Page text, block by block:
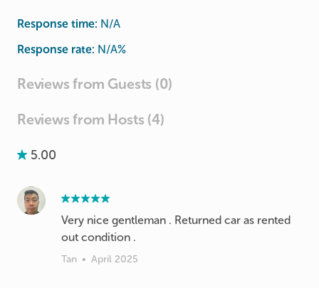
Response time: N/A
Response rate: N/A%
Reviews from Guests (0)
Reviews from Hosts (4)
5.00
Very nice gentleman . Returned car as rented
out condition .
Tan • April 2025